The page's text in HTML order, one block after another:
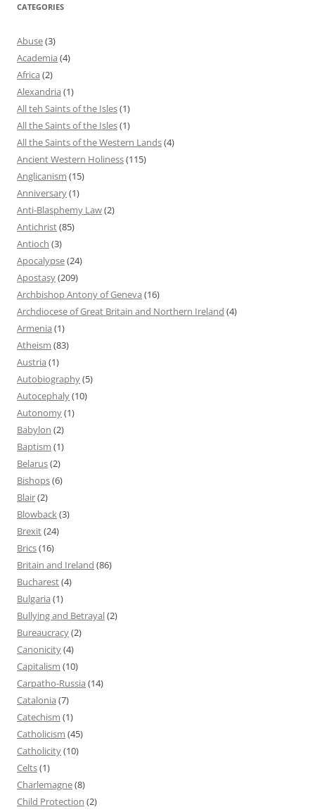
CATEGORIES
Abuse(3)
Academia (4)
Africa (2)
Alexandria (1)
All teh Saints of the Isles(1)
All the Saints of the Isles(1)
All the Saints of the Western Lands(4)
Ancient Western Holiness(115)
Anglicanism (15)
Anniversary(1)
Anti-Blasphemy Law(2)
Antichrist(85)
Antioch (3)
Apocalypse(24)
Apostasy(209)
Archbishop Antony of Geneva (16)
Archdiocese of Great Britain and Northern Ireland (4)
Armenia (1)
Atheism (83)
Austria (1)
Autobiography(5)
Autocephaly(10)
Autonomy(1)
Babylon (2)
Baptism (1)
Belarus(2)
Bishops(6)
Blair(2)
Blowback(3)
Brexit(24)
Brics(16)
Britain and Ireland (86)
Bucharest(4)
Bulgaria (1)
Bullying and Betrayal(2)
Bureaucracy(2)
Canonicity(4)
Capitalism (10)
Carpatho-Russia (14)
Catalonia (7)
Catechism (1)
Catholicism (45)
Catholicity(10)
Celts(1)
Charlemagne(8)
Child Protection (2)